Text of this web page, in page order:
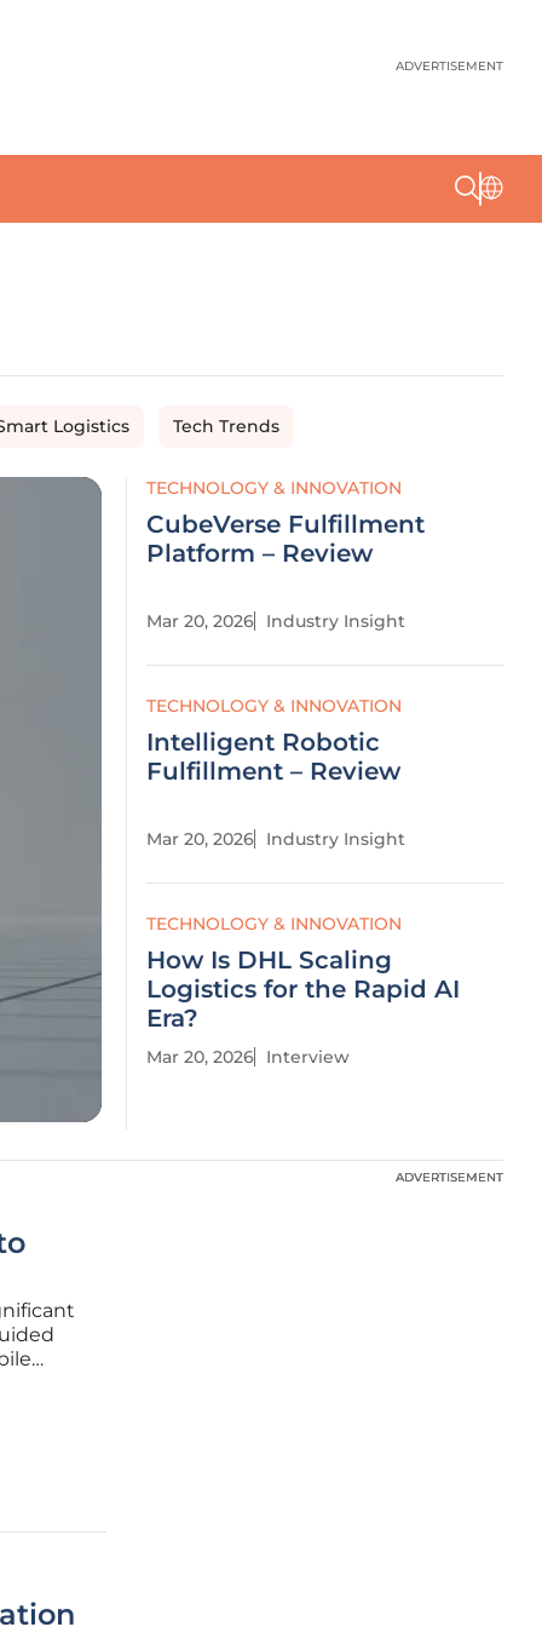
ADVERTISEMENT
Logistics Tech Trends
TECHNOLOGY & INNOVATION
CubeVerse Fulfillment
Platform – Review
Mar 20, 2026 Industry Insight
TECHNOLOGY & INNOVATION
Intelligent Robotic
Fulfillment – Review
Mar 20, 2026 Industry Insight
TECHNOLOGY & INNOVATION
How Is DHL Scaling
Logistics for the Rapid AI
Era?
Mar 20, 2026 Interview
on
ADVERTISEMENT
ADVERTISEMENT